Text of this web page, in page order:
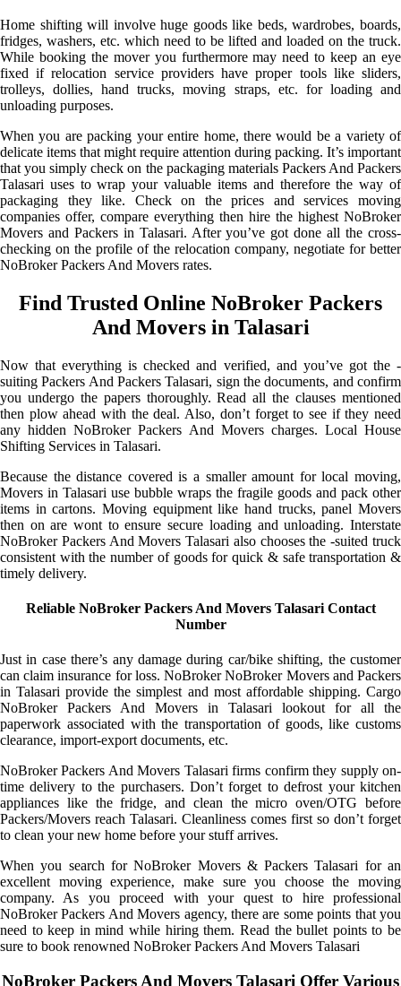
Home shifting will involve huge goods like beds, wardrobes, boards,
fridges, washers, etc. which need to be lifted and loaded on the truck.
While booking the mover you furthermore may need to keep an eye
fixed if relocation service providers have proper tools like sliders,
trolleys, dollies, hand trucks, moving straps, etc. for loading and
unloading purposes.
When you are packing your entire home, there would be a variety of
delicate items that might require attention during packing. It’s important
that you simply check on the packaging materials Packers And Packers
Talasari uses to wrap your valuable items and therefore the way of
packaging they like. Check on the prices and services moving
companies offer, compare everything then hire the highest NoBroker
Movers and Packers in Talasari. After you’ve got done all the cross-
checking on the profile of the relocation company, negotiate for better
NoBroker Packers And Movers rates.
Find Trusted Online NoBroker Packers
And Movers in Talasari
Now that everything is checked and verified, and you’ve got the -
suiting Packers And Packers Talasari, sign the documents, and confirm
you undergo the papers thoroughly. Read all the clauses mentioned
then plow ahead with the deal. Also, don’t forget to see if they need
any hidden NoBroker Packers And Movers charges. Local House
Shifting Services in Talasari.
Because the distance covered is a smaller amount for local moving,
Movers in Talasari use bubble wraps the fragile goods and pack other
items in cartons. Moving equipment like hand trucks, panel Movers
then on are wont to ensure secure loading and unloading. Interstate
NoBroker Packers And Movers Talasari also chooses the -suited truck
consistent with the number of goods for quick & safe transportation &
timely delivery.
Reliable NoBroker Packers And Movers Talasari Contact
Number
Just in case there’s any damage during car/bike shifting, the customer
can claim insurance for loss. NoBroker NoBroker Movers and Packers
in Talasari provide the simplest and most affordable shipping. Cargo
NoBroker Packers And Movers in Talasari lookout for all the
paperwork associated with the transportation of goods, like customs
clearance, import-export documents, etc.
NoBroker Packers And Movers Talasari firms confirm they supply on-
time delivery to the purchasers. Don’t forget to defrost your kitchen
appliances like the fridge, and clean the micro oven/OTG before
Packers/Movers reach Talasari. Cleanliness comes first so don’t forget
to clean your new home before your stuff arrives.
When you search for NoBroker Movers & Packers Talasari for an
excellent moving experience, make sure you choose the moving
company. As you proceed with your quest to hire professional
NoBroker Packers And Movers agency, there are some points that you
need to keep in mind while hiring them. Read the bullet points to be
sure to book renowned NoBroker Packers And Movers Talasari
NoBroker Packers And Movers Talasari Offer Various